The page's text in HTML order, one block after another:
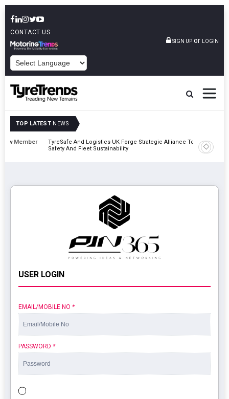
CONTACT US
SIGN UP or LOGIN
TOP LATEST NEWS
TyreSafe And Logistics UK Forge Strategic Alliance To Boost Road
Safety And Fleet Sustainability
USER LOGIN
EMAIL/MOBILE NO *
PASSWORD *